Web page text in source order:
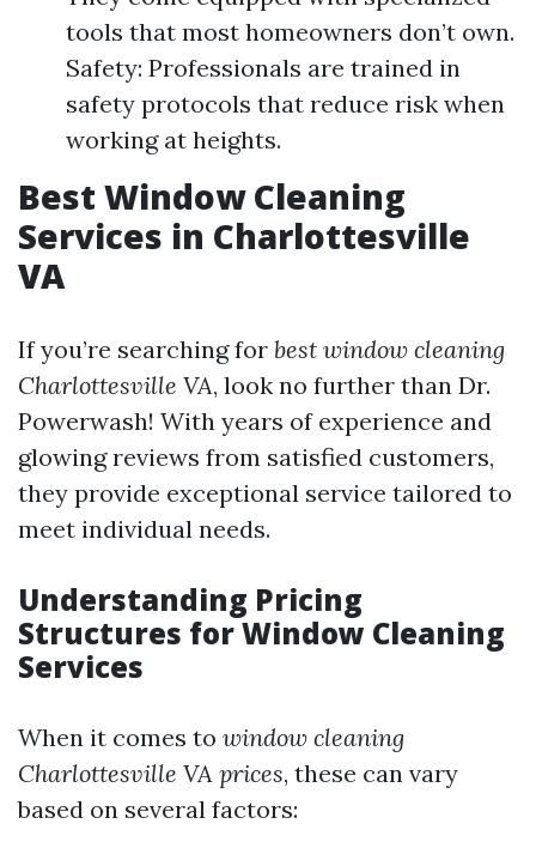
tools that most homeowners don’t own.
Safety: Professionals are trained in
safety protocols that reduce risk when
working at heights.
Best Window Cleaning
Services in Charlottesville
VA
If you’re searching for best window cleaning
Charlottesville VA, look no further than Dr.
Powerwash! With years of experience and
glowing reviews from satisfied customers,
they provide exceptional service tailored to
meet individual needs.
Understanding Pricing
Structures for Window Cleaning
Services
When it comes to window cleaning
Charlottesville VA prices, these can vary
based on several factors: